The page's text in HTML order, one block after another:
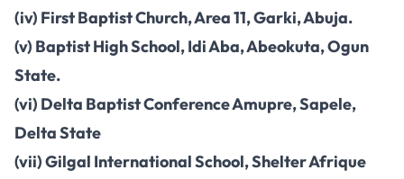
(iv) First Baptist Church, Area 11, Garki, Abuja.
(v) Baptist High School, Idi Aba, Abeokuta, Ogun
State.
(vi) Delta Baptist Conference Amupre, Sapele,
Delta State
(vii) Gilgal International School, Shelter Afrique